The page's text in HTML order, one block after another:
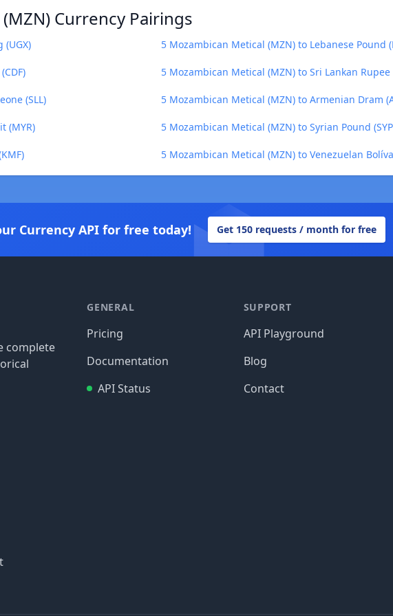
Currency Pairings
5 Mozambican Metical (MZN) to Lebanese Pound
5 Mozambican Metical (MZN) to Sri Lankan Rupee
(SLL) 5 Mozambican Metical (MZN) to Armenian Dram
(MYR) 5 Mozambican Metical (MZN) to Syrian Pound
5 Mozambican Metical (MZN) to Venezuelan
Currency API for free today! Get 150 requests / month for free
complete
GENERAL
Pricing
Documentation
API Status
SUPPORT
API Playground
Blog
Contact